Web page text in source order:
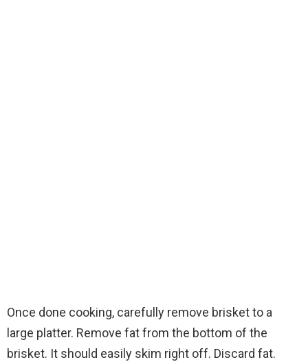
Once done cooking, carefully remove brisket to a
large platter. Remove fat from the bottom of the
brisket. It should easily skim right off. Discard fat.